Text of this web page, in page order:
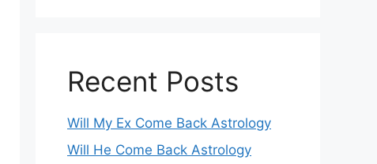
Recent Posts
Will My Ex Come Back Astrology
Will He Come Back Astrology